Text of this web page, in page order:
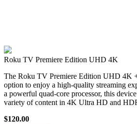
Roku TV Premiere Edition UHD 4K
The Roku TV Premiere Edition UHD 4K
option to enjoy a high-quality streaming
a powerful quad-core processor, this
variety of content in 4K Ultra HD and
$120.00